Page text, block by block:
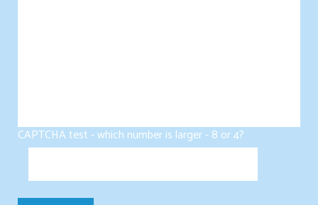
CAPTCHA test - which number is larger - 8 or 4?